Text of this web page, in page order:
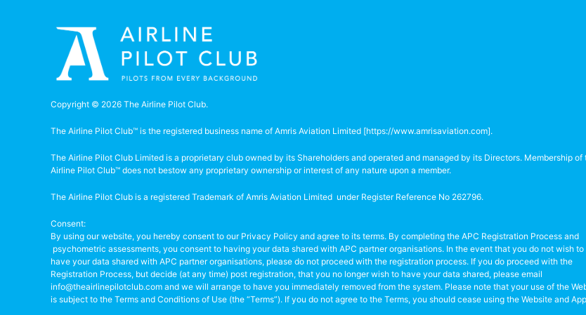
Copyright © 2026 The Airline Pilot Club.
The Airline Pilot Club™ is the registered business name of Amris Aviation Limited [https://www.amrisaviation.com].
The Airline Pilot Club Limited is a proprietary club owned by its Shareholders and operated and managed by its Directors. Membership of
Airline Pilot Club™ does not bestow any proprietary ownership or interest of any nature upon a member.
The Airline Pilot Club is a registered Trademark of Amris Aviation Limited under Register Reference No 262796.
Consent:
By using our website, you hereby consent to our Privacy Policy and agree to its terms. By completing the APC Registration Process and
psychometric assessments, you consent to having your data shared with APC partner organisations. In the event that you do not wish to
have your data shared with APC partner organisations, please do not proceed with the registration process. If you do proceed with the
Registration Process, but decide (at any time) post registration, that you no longer wish to have your data shared, please email
info@theairlinepilotclub.com and we will arrange to have you immediately removed from the system. Please note that your use of the
is subject to the Terms and Conditions of Use (the “Terms”). If you do not agree to the Terms, you should cease using the Website and